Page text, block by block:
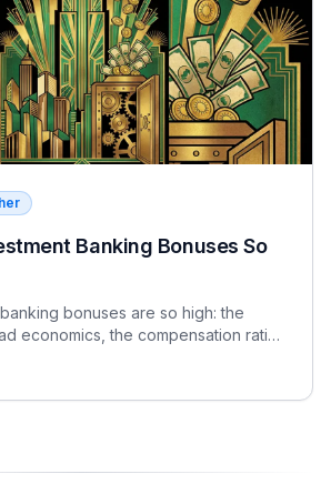
Banking Bonuses So
bonuses are so high: the
economics, the compensation ratio,
heavy and cyclical, and the real